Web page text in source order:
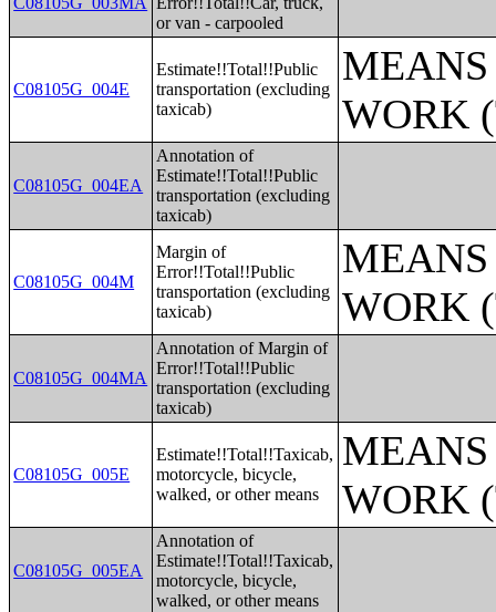
or van - carpooled
C08105G_004E
Estimate!!Total!!Public
transportation (excluding
taxicab)
MEANS
WORK
C08105G_004EA
Annotation of
Estimate!!Total!!Public
transportation (excluding
taxicab)
C08105G_004M
Margin of
Error!!Total!!Public
transportation (excluding
taxicab)
MEANS
WORK
C08105G_004MA
Annotation of Margin of
Error!!Total!!Public
transportation (excluding
taxicab)
C08105G_005E
Estimate!!Total!!Taxicab,
motorcycle, bicycle,
walked, or other means
MEANS
WORK
C08105G_005EA
Annotation of
Estimate!!Total!!Taxicab,
motorcycle, bicycle,
walked, or other means